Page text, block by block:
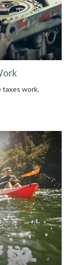
taxes work.